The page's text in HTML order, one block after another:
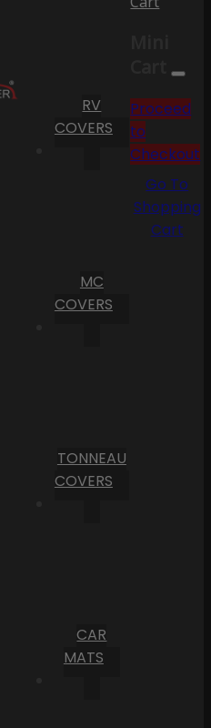
RV
COVERS
MC
COVERS
TONNEAU
COVERS
CAR
MATS
Cart
Proceed
to
Checkout
Go To
Shopping
Cart